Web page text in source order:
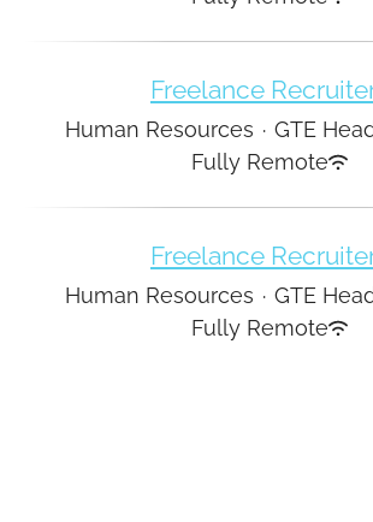
Freelance
Human Resources · GTE
Fully Remote
Freelance
Human Resources · GTE
Fully Remote